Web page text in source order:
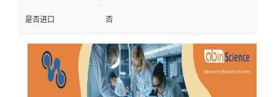
是否进口 否